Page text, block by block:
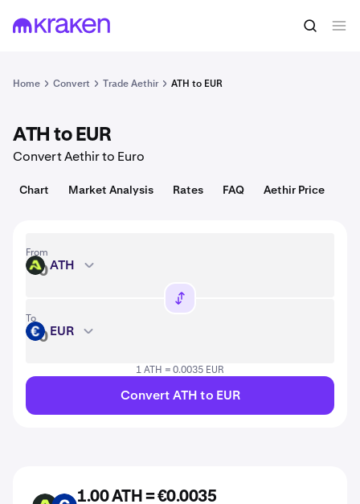
1 ATH = 0.0040 USD Convert
Home Convert Trade Aethir ATH to EUR
ATH to EUR
Convert Aethir to Euro
Chart Market Analysis Rates FAQ Aethir Price
From
ATH ATH
To
EUR EUR
1 ATH = 0.0035 EUR
Convert ATH to EUR
1.00 ATH = €0.0035